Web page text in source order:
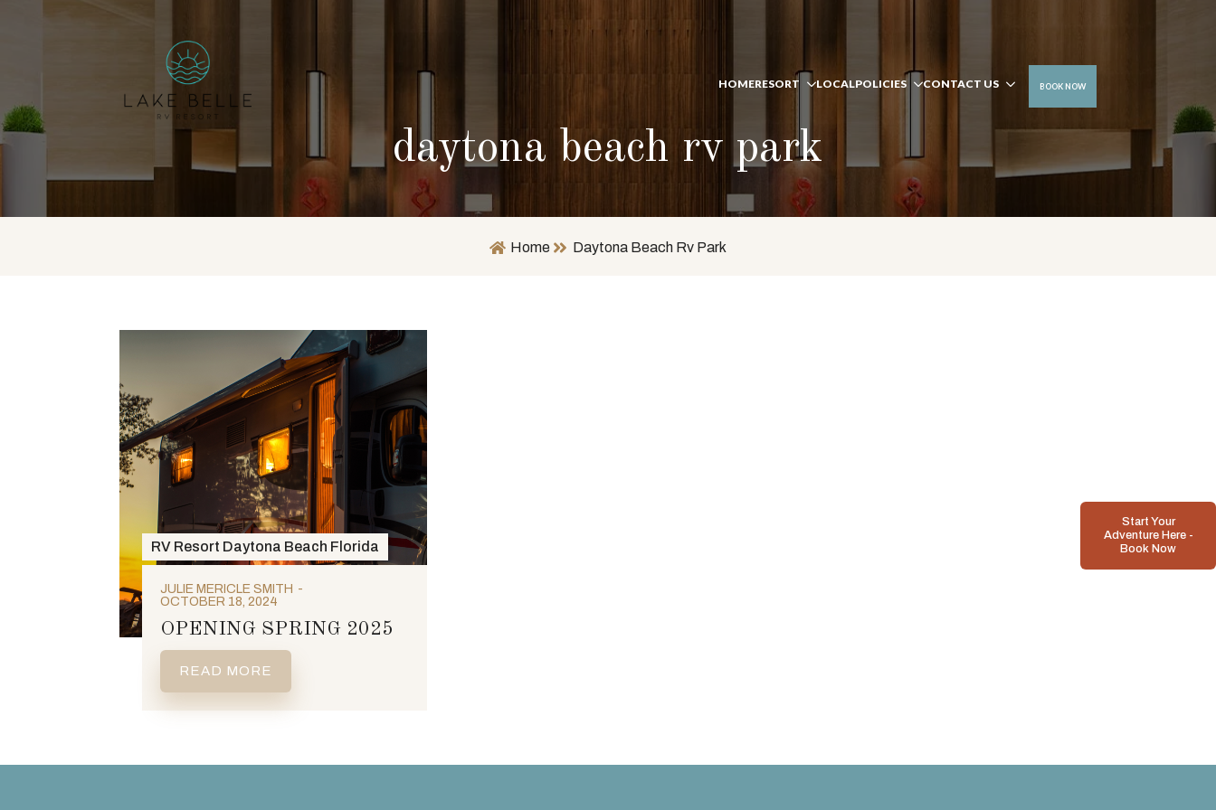
HOMERESORT LOCALPOLICIES CONTACT US BOOK NOW
daytona beach rv park
Home Daytona Beach Rv Park
OPENING SPRING 2025
JULIE MERICLE SMITH
OCTOBER 18, 2024
RV Resort Daytona Beach Florida
READ MORE
Start Your
Adventure Here -
Book Now